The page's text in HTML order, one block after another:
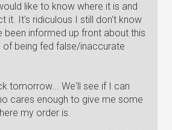
like to know where it is and
it. It's ridiculous I still don't know
been informed up front about this
of being fed false/inaccurate
tomorrow... We'll see if I can
cares enough to give me some
my order is.